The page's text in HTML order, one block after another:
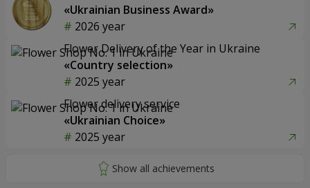
«Ukrainian Business Award»
2026 year
Flower Delivery of the Year in Ukraine
«Country selection»
2025 year
Flower delivery service
«Ukrainian Choice»
2025 year